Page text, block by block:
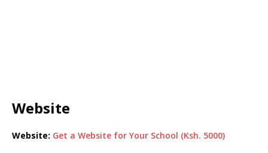
Website
Website: Get a Website for Your School (Ksh. 5000)